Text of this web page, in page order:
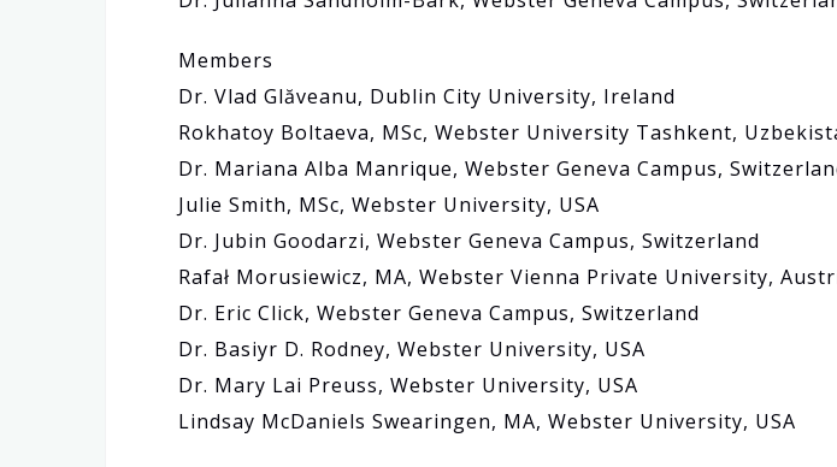
Members
Dr. Vlad Glăveanu, Dublin City University, Ireland
Rokhatoy Boltaeva, MSc, Webster University Tashkent,
Dr. Mariana Alba Manrique, Webster Geneva Campus,
Julie Smith, MSc, Webster University, USA
Dr. Jubin Goodarzi, Webster Geneva Campus, Switzerland
Rafał Morusiewicz, MA, Webster Vienna Private University,
Dr. Eric Click, Webster Geneva Campus, Switzerland
Dr. Basiyr D. Rodney, Webster University, USA
Dr. Mary Lai Preuss, Webster University, USA
Lindsay McDaniels Swearingen, MA, Webster University, USA